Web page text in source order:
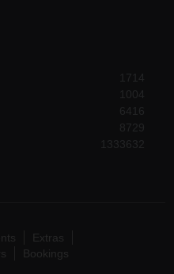
1714
1004
6416
8729
1333632
Extras
Bookings